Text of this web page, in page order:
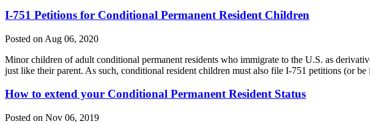
I-751 Petitions for Conditional Permanent Resident Children
Posted on Aug 06, 2020
Minor children of adult conditional permanent residents who immigrate to the U.S. as
just like their parent. As such, conditional resident children must also file I-751 petitions (or
How to extend your Conditional Permanent Resident Status
Posted on Nov 06, 2019